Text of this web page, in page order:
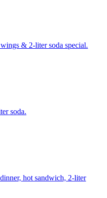
& 2-liter soda special.
soda.
hot sandwich, 2-liter